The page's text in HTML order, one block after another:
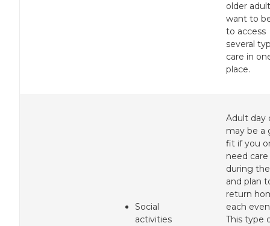
older
want to
to access
several
care in
place.
Social
activities
Adult day
may be a
fit if you
need care
during
and plan
return
each
This type